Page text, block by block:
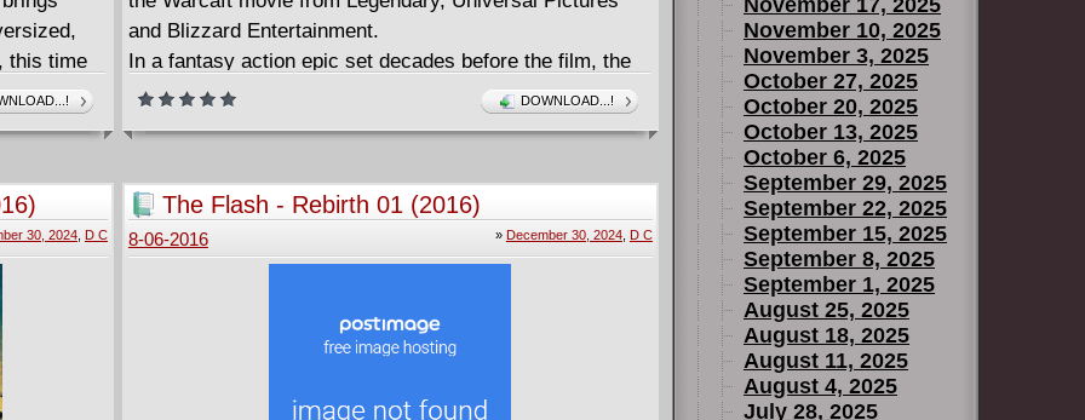
this time
and Blizzard Entertainment.
In a fantasy action epic set decades before the film, the
young and headstrong Llane, Lothar, and Medivh embark
on a mission of vengeance that will forge them into
darkest hour.
DOWNLOAD...!
30, 2024, D C
The Flash - Rebirth 01 (2016)
» December 30, 2024, D C
8-06-2016
November 17, 2025
November 10, 2025
November 3, 2025
October 27, 2025
October 20, 2025
October 13, 2025
October 6, 2025
September 29, 2025
September 22, 2025
September 15, 2025
September 8, 2025
September 1, 2025
August 25, 2025
August 18, 2025
August 11, 2025
August 4, 2025
July 28, 2025